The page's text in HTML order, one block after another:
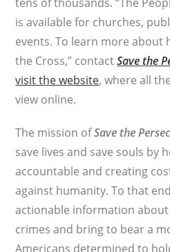
is available for churches,
events. To learn more about
the Cross,” contactSave the
visit the website, where all
view online.
The mission ofSave the
save lives and save souls by
accountable and creating
against humanity. To that
actionable information
crimes and bring to bear a
Americans determined to